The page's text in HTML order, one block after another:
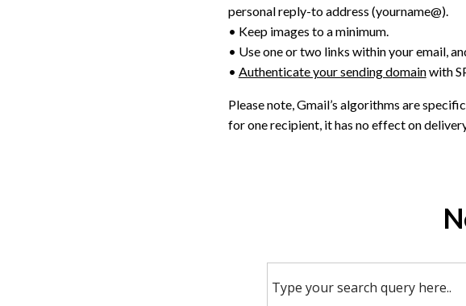
personal reply-to address (yourname@).
• Keep images to a minimum.
• Use one or two links within your email,
• Authenticate your sending domainwith
Please note, Gmail’s algorithms are
for one recipient, it has no effect on